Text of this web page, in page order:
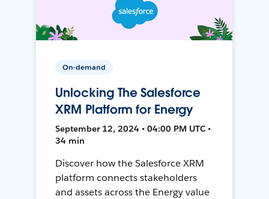
On-demand
Unlocking The Salesforce
XRM Platform for Energy
September 12, 2024 • 04:00 PM UTC •
34 min
Discover how the Salesforce XRM
platform connects stakeholders
and assets across the Energy value